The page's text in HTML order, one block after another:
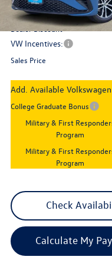
In Stock
MSRP:
Dealer Discount
VW Incentives:
Sales Price
Add. Available
College Graduate Bonus
Military & First
Program
Military & First
Program
Check
Calculate My